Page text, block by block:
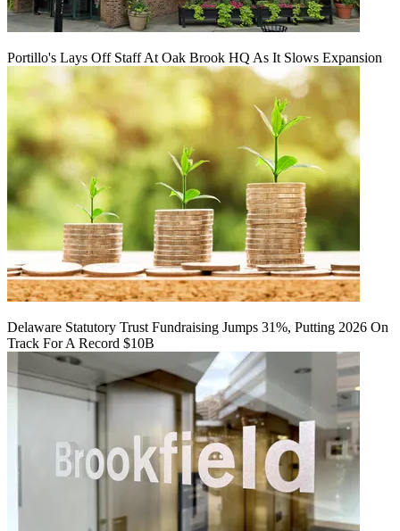
Portillo's Lays Off Staff At Oak Brook HQ As It Slows Expansion
Delaware Statutory Trust Fundraising Jumps 31%, Putting 2026 On
Track For A Record $10B